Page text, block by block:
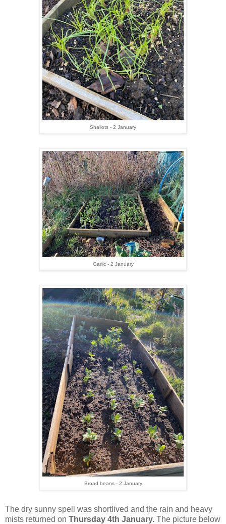
Shallots - 2 January
Garlic - 2 January
Broad beans - 2 January
The dry sunny spell was shortlived and the rain and heavy
mists returned on Thursday 4th January. The picture below